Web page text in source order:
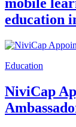
education
Education
NiviCap